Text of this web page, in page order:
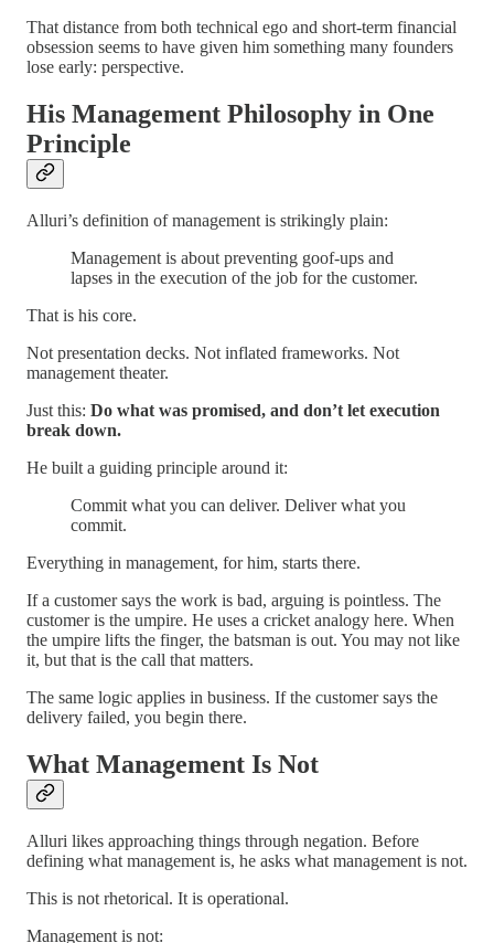
That distance from both technical ego and short-term financial
obsession seems to have given him something many founders
lose early: perspective.
His Management Philosophy in One
Principle
Alluri’s definition of management is strikingly plain:
Management is about preventing goof-ups and
lapses in the execution of the job for the customer.
That is his core.
Not presentation decks. Not inflated frameworks. Not
management theater.
Just this: Do what was promised, and don’t let execution
break down.
He built a guiding principle around it:
Commit what you can deliver. Deliver what you
commit.
Everything in management, for him, starts there.
If a customer says the work is bad, arguing is pointless. The
customer is the umpire. He uses a cricket analogy here. When
the umpire lifts the finger, the batsman is out. You may not like
it, but that is the call that matters.
The same logic applies in business. If the customer says the
delivery failed, you begin there.
What Management Is Not
Alluri likes approaching things through negation. Before
defining what management is, he asks what management is not.
This is not rhetorical. It is operational.
Management is not: